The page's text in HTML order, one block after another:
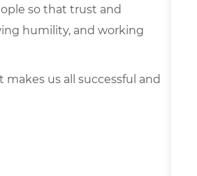
so that trust and
humility, and working
us all successful and